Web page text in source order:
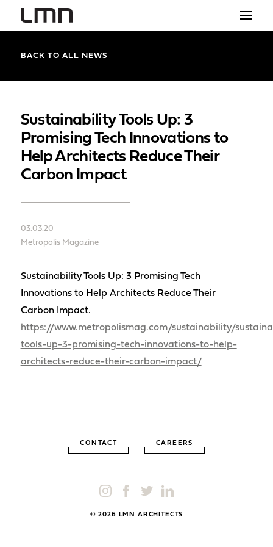
PROJECTS
THE SHOP
BACK TO ALL NEWS
Sustainability Tools Up: 3
Promising Tech Innovations to
Help Architects Reduce Their
Carbon Impact
03.03.20
Metropolis Magazine
Sustainability Tools Up: 3 Promising Tech
Innovations to Help Architects Reduce Their
Carbon Impact.
https://www.metropolismag.com/sustainability/
tools-up-3-promising-tech-innovations-to-help-
architects-reduce-their-carbon-impact/
CONTACT CAREERS
© 2026 LMN ARCHITECTS